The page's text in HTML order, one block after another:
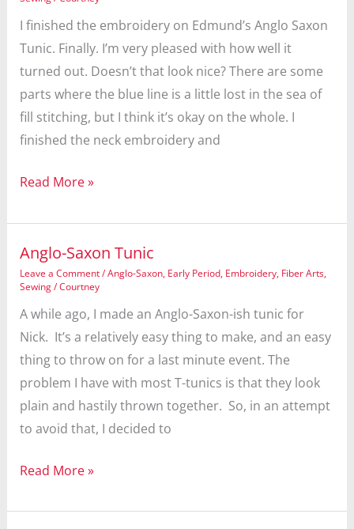
I finished the embroidery on Edmund’s Anglo Saxon
Tunic. Finally. I’m very pleased with how well it
turned out. Doesn’t that look nice? There are some
parts where the blue line is a little lost in the sea of
fill stitching, but I think it’s okay on the whole. I
finished the neck embroidery and
Finally!
Read More »
Anglo-Saxon Tunic
Leave a Comment/Anglo-Saxon, Early Period, Embroidery, Fiber Arts,
Sewing/Courtney
A while ago, I made an Anglo-Saxon-ish tunic for
Nick. It’s a relatively easy thing to make, and an easy
thing to throw on for a last minute event. The
problem I have with most T-tunics is that they look
plain and hastily thrown together. So, in an attempt
to avoid that, I decided to
Anglo-
Tunic
Read More »